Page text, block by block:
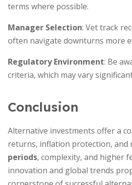
terms where possible.
Manager Selection: Vet track
often navigate downturns more
Regulatory Environment: Be
criteria, which may vary
Conclusion
Alternative investments offer a
returns, inflation protection, and
periods, complexity, and higher
innovation and global trends